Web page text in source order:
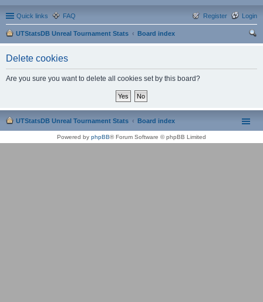
Quick links FAQ Login
Register
UTStatsDB Unreal Tournament Stats
Board index
Delete cookies
Are you sure you want to delete all cookies set by this board?
UTStatsDB Unreal Tournament Stats Board index
Powered by phpBB® Forum Software © phpBB Limited